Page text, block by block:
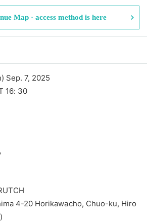
Map · access method is here
Sep. 7, 2025
16: 30
4-20 Horikawacho, Chuo-ku, Hiro